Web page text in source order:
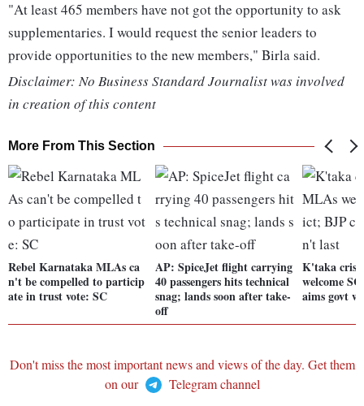
"At least 465 members have not got the opportunity to ask
supplementaries. I would request the senior leaders to
provide opportunities to the new members," Birla said.
Disclaimer: No Business Standard Journalist was involved
in creation of this content
More From This Section
Rebel Karnataka MLAs ca
n't be compelled to particip
ate in trust vote: SC
AP: SpiceJet flight carrying
40 passengers hits technical
snag; lands soon after take-
off
K'taka
welcome
aims govt
Don't miss the most important news and views of the day. Get them
on our
Telegram channel